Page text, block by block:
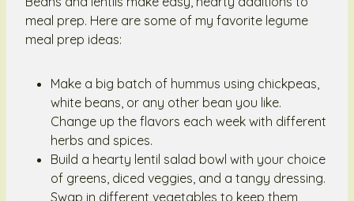
meal prep. Here are some of my favorite legume
meal prep ideas:
Make a big batch of hummus using chickpeas,
white beans, or any other bean you like.
Change up the flavors each week with different
herbs and spices.
Build a hearty lentil salad bowl with your choice
of greens, diced veggies, and a tangy dressing.
Swap in different vegetables to keep them